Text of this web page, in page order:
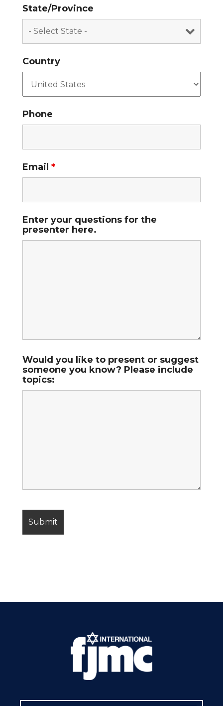
State/Province
Country
Phone
Email *
Enter your questions for the
presenter here.
Would you like to present or suggest
someone you know? Please include
topics: